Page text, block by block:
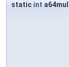
static int